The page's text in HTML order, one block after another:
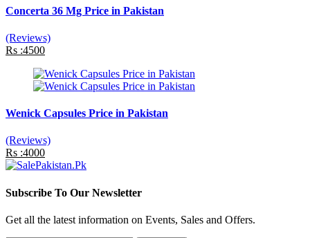
Concerta 36 Mg Price in Pakistan
(Reviews)
Rs :4500
Wenick Capsules Price in Pakistan
(Reviews)
Rs :4000
Subscribe To Our Newsletter
Get all the latest information on Events, Sales and Offers.